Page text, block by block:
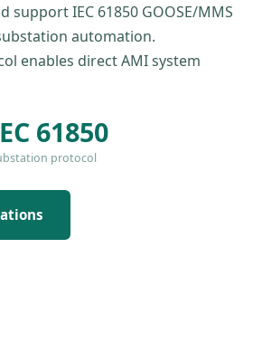
IEC 61850 GOOSE/MMS
automation.
enables direct AMI system
61850
protocol